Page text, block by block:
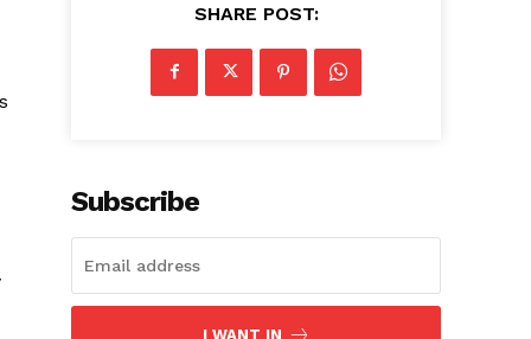
SHARE POST:
Subscribe
I WANT IN